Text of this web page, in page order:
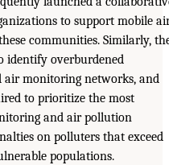
to support mobile
communities. Similarly,
identify overburdened
monitoring networks, and
to prioritize the most
and air pollution
on polluters that exceed
populations.